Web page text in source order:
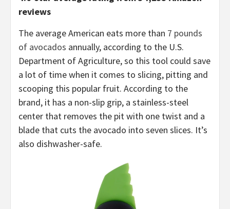
reviews
The average American eats more than 7 pounds
of avocados annually, according to the U.S.
Department of Agriculture, so this tool could save
a lot of time when it comes to slicing, pitting and
scooping this popular fruit. According to the
brand, it has a non-slip grip, a stainless-steel
center that removes the pit with one twist and a
blade that cuts the avocado into seven slices. It’s
also dishwasher-safe.